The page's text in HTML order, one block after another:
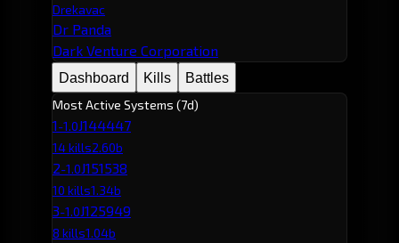
Drekavac
Dr Panda
Dark Venture Corporation
Dashboard Kills
Battles
Most Active Systems (7d)
1-1.0J144447
14 kills2.60b
2-1.0J151538
10 kills1.34b
3-1.0J125949
8 kills1.04b